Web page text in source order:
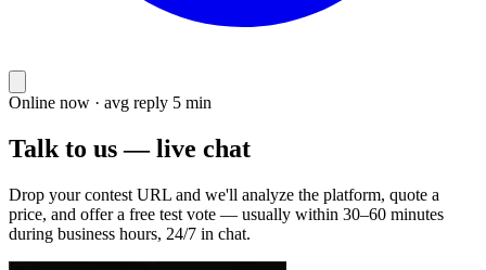
Online now · avg reply 5 min
Talk to us — live chat
Drop your contest URL and we'll analyze the platform, quote a
price, and offer a free test vote — usually within 30–60 minutes
during business hours, 24/7 in chat.